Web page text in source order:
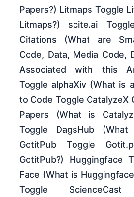
Papers?) Litmaps Toggle
Litmaps?) scite.ai
Citations (What are
Code, Data, Media Code,
Associated with this
Toggle alphaXiv (What is
to Code Toggle CatalyzeX
Papers (What is
Toggle DagsHub (What
GotitPub Toggle
GotitPub?) Huggingface
Face (What is
Toggle